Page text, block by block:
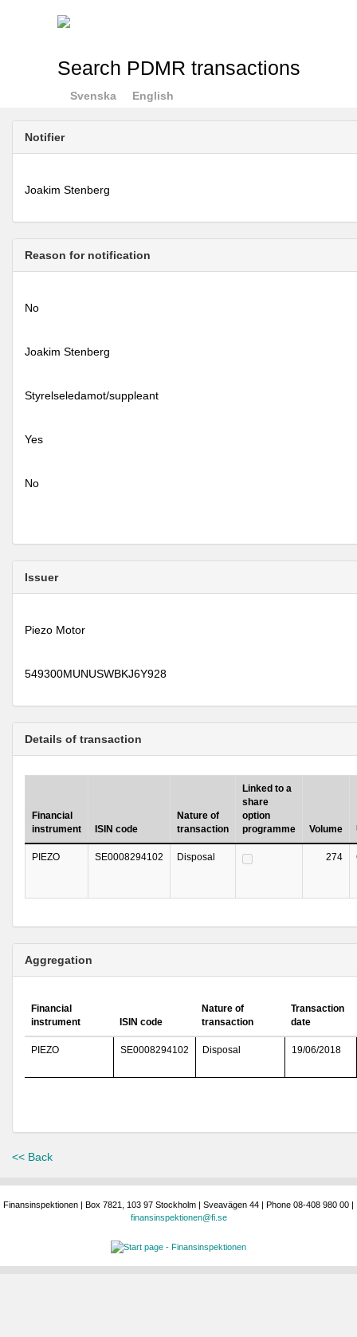
Search PDMR transactions
Svenska English
Notifier
Joakim Stenberg
Reason for notification
No
Joakim Stenberg
Styrelseledamot/suppleant
Yes
No
Issuer
Piezo Motor
549300MUNUSWBKJ6Y928
Details of transaction
Financial
instrument
ISIN code
Nature of
transaction
Linked to a
share
option
programme
Volume
PIEZO SE0008294102 Disposal 274
Aggregation
Financial
instrument
ISIN code
Nature of
transaction
Transaction
date
PIEZO SE0008294102 Disposal 19/06/2018
<< Back
Finansinspektionen | Box 7821, 103 97 Stockholm | Sveavägen 44 | Phone 08-408 980 00 |
finansinspektionen@fi.se